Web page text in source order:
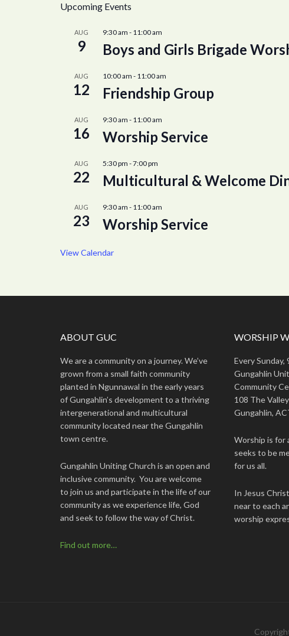
Upcoming Events
AUG
9
9:30 am - 11:00 am
Boys and Girls Brigade
AUG
12
10:00 am - 11:00 am
Friendship Group
AUG
16
9:30 am - 11:00 am
Worship Service
AUG
22
5:30 pm -7:00 pm
Multicultural & Welcome
AUG
23
9:30 am - 11:00 am
Worship Service
View Calendar
ABOUT GUC
We are a community on a journey. We’ve
grown from a small faith community
planted in Ngunnawal in the early years
of Gungahlin’s development to a thriving
intergenerational and multicultural
community located near the Gungahlin
town centre.
Gungahlin Uniting Church is an open and
inclusive community. You are welcome
to join us and participate in the life of our
community as we experience life, God
and seek to follow the way of Christ.
Find out more…
WORSHIP
Every Sunday,
Gungahlin
Community
108 The
Gungahlin,
Worship is for
seeks to be
for us all.
In Jesus
near to each
worship